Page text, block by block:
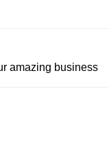
amazing business